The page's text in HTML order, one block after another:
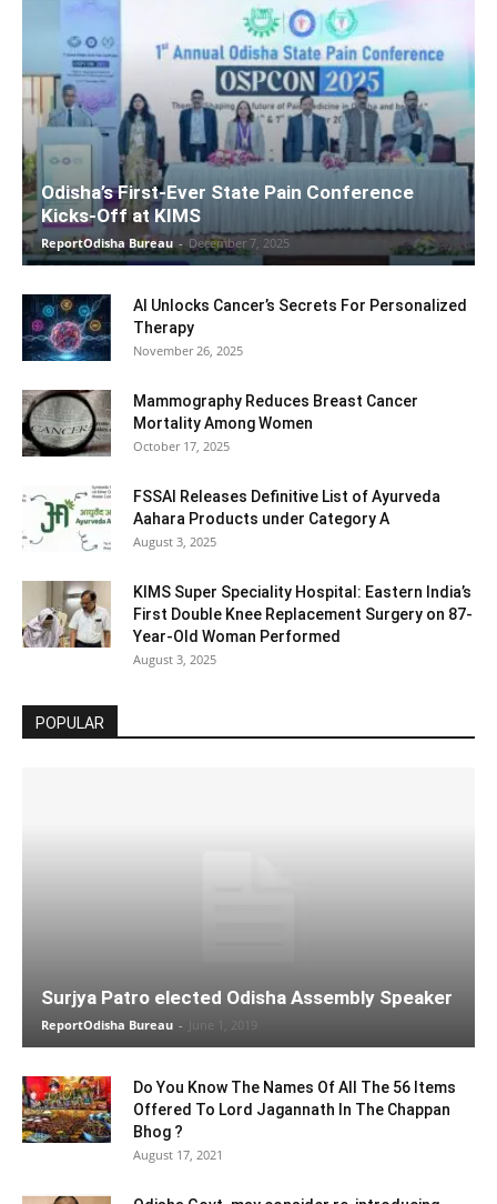
Odisha’s First-Ever State Pain Conference
Kicks-Off at KIMS
ReportOdisha Bureau - December 7, 2025
AI Unlocks Cancer’s Secrets For Personalized
Therapy
November 26, 2025
Mammography Reduces Breast Cancer
Mortality Among Women
October 17, 2025
FSSAI Releases Definitive List of Ayurveda
Aahara Products under Category A
August 3, 2025
KIMS Super Speciality Hospital: Eastern India’s
First Double Knee Replacement Surgery on 87-
Year-Old Woman Performed
August 3, 2025
POPULAR
Surjya Patro elected Odisha Assembly Speaker
ReportOdisha Bureau - June 1, 2019
Do You Know The Names Of All The 56 Items
Offered To Lord Jagannath In The Chappan
Bhog ?
August 17, 2021